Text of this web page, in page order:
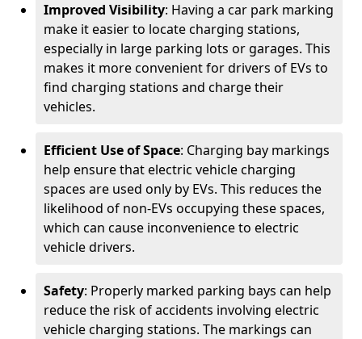
Improved Visibility: Having a car park marking
make it easier to locate charging stations,
especially in large parking lots or garages. This
makes it more convenient for drivers of EVs to
find charging stations and charge their
vehicles.
Efficient Use of Space: Charging bay markings
help ensure that electric vehicle charging
spaces are used only by EVs. This reduces the
likelihood of non-EVs occupying these spaces,
which can cause inconvenience to electric
vehicle drivers.
Safety: Properly marked parking bays can help
reduce the risk of accidents involving electric
vehicle charging stations. The markings can